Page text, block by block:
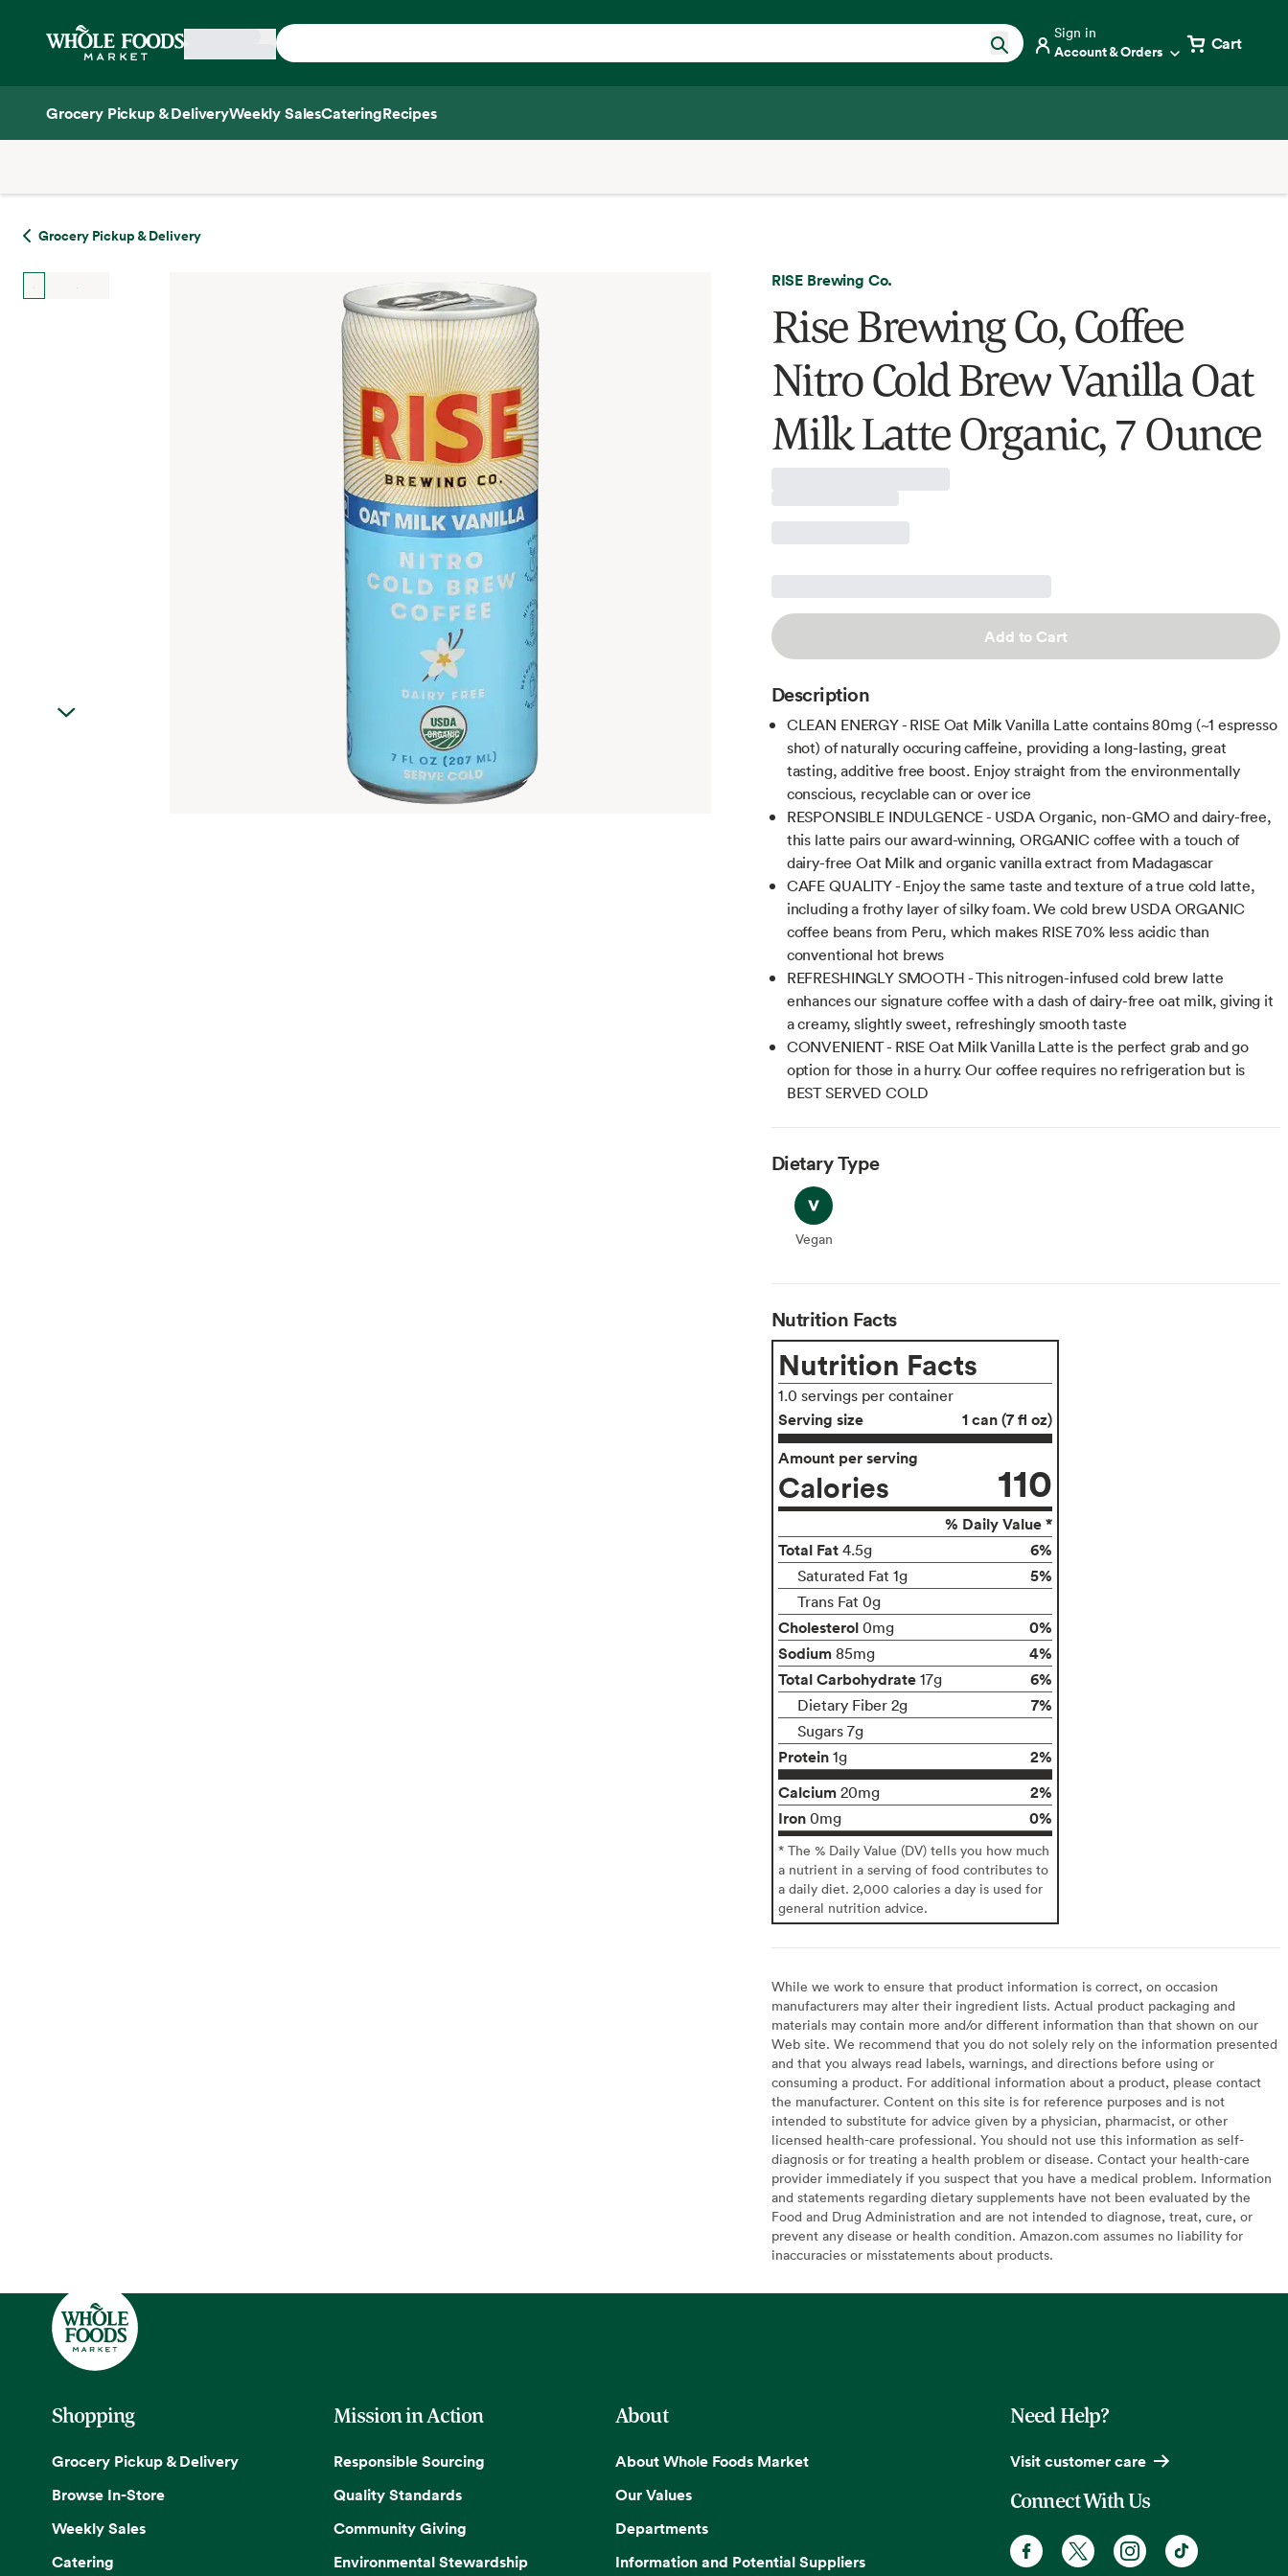
Home
Sign in
Account & Orders Cart
Grocery Pickup & DeliveryWeekly SalesCateringRecipes
Grocery Pickup & Delivery
RISE Brewing Co.
Rise Brewing Co, Coffee
Nitro Cold Brew Vanilla Oat
Milk Latte Organic, 7 Ounce
Add to Cart
Description
CLEAN ENERGY - RISE Oat Milk Vanilla Latte contains 80mg (~1 espresso
shot) of naturally occuring caffeine, providing a long-lasting, great
tasting, additive free boost. Enjoy straight from the environmentally
conscious, recyclable can or over ice
RESPONSIBLE INDULGENCE - USDA Organic, non-GMO and dairy-free,
this latte pairs our award-winning, ORGANIC coffee with a touch of
dairy-free Oat Milk and organic vanilla extract from Madagascar
CAFE QUALITY - Enjoy the same taste and texture of a true cold latte,
including a frothy layer of silky foam. We cold brew USDA ORGANIC
coffee beans from Peru, which makes RISE 70% less acidic than
conventional hot brews
REFRESHINGLY SMOOTH - This nitrogen-infused cold brew latte
enhances our signature coffee with a dash of dairy-free oat milk, giving it
a creamy, slightly sweet, refreshingly smooth taste
CONVENIENT - RISE Oat Milk Vanilla Latte is the perfect grab and go
option for those in a hurry. Our coffee requires no refrigeration but is
BEST SERVED COLD
Dietary Type
Vegan
Vegan
Nutrition Facts
Nutrition Facts
1.0 servings per container
Serving size
1 can (7 fl oz)
Amount per serving
Calories 110
% Daily Value *
Total Fat 4.5g 6%
Saturated Fat 1g 5%
Trans Fat 0g
Cholesterol 0mg
0%
Sodium 85mg
4%
Total Carbohydrate 17g 6%
Dietary Fiber 2g 7%
Sugars 7g
Protein 1g
2%
Calcium 20mg
2%
Iron 0mg 0%
* The % Daily Value (DV) tells you how much
a nutrient in a serving of food contributes to
a daily diet. 2,000 calories a day is used for
general nutrition advice.
While we work to ensure that product information is correct, on occasion
manufacturers may alter their ingredient lists. Actual product packaging and
materials may contain more and/or different information than that shown on our
Web site. We recommend that you do not solely rely on the information presented
and that you always read labels, warnings, and directions before using or
consuming a product. For additional information about a product, please contact
the manufacturer. Content on this site is for reference purposes and is not
intended to substitute for advice given by a physician, pharmacist, or other
licensed health-care professional. You should not use this information as self-
diagnosis or for treating a health problem or disease. Contact your health-care
provider immediately if you suspect that you have a medical problem. Information
and statements regarding dietary supplements have not been evaluated by the
Food and Drug Administration and are not intended to diagnose, treat, cure, or
prevent any disease or health condition. Amazon.com assumes no liability for
inaccuracies or misstatements about products.
Shopping
Grocery Pickup & Delivery
Browse In-Store
Weekly Sales
Catering
Mission in Action
Responsible Sourcing
Quality Standards
Community Giving
Environmental Stewardship
About
About Whole Foods Market
Our Values
Departments
Information and Potential Suppliers
Need Help?
Visit customer care
Connect With Us